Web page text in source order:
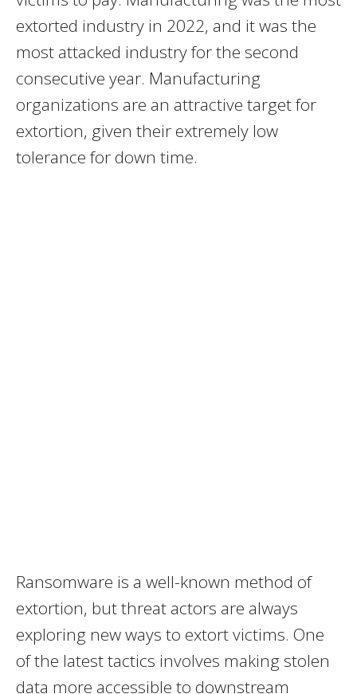
extorted industry in 2022, and it was the
most attacked industry for the second
consecutive year. Manufacturing
organizations are an attractive target for
extortion, given their extremely low
tolerance for down time.
Ransomware is a well-known method of
extortion, but threat actors are always
exploring new ways to extort victims. One
of the latest tactics involves making stolen
data more accessible to downstream